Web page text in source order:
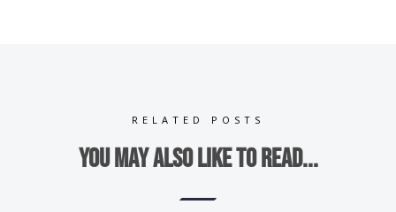
RELATED POSTS
You may also like to read...